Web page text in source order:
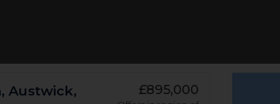
Austwick,
£895,000